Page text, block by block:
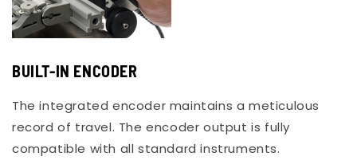
BUILT-IN ENCODER
The integrated encoder maintains a meticulous
record of travel. The encoder output is fully
compatible with all standard instruments.